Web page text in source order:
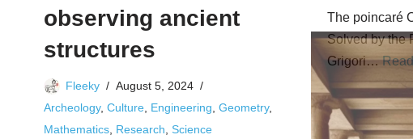
The poincaré
Solved by the
Grigori…
observing ancient
structures
Fleeky
August 5, 2024
Archeology, Culture Engineering Geometry,
Mathematics Research Science